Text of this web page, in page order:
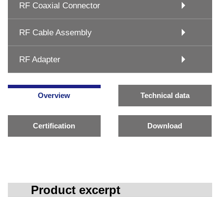
RF Coaxial Connector
RF Cable Assembly
RF Adapter
Overview Technical data
Certification Download
Product excerpt